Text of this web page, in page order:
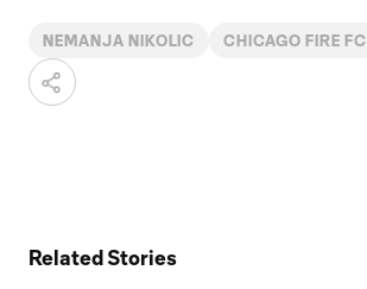
NEMANJA NIKOLIC CHICAGO FIRE FC
Related Stories